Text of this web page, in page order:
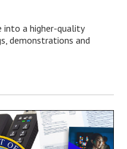
into a higher-quality
demonstrations and